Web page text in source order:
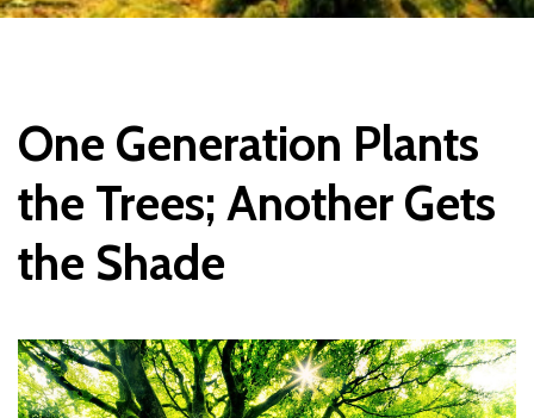
One Generation Plants
the Trees; Another Gets
the Shade